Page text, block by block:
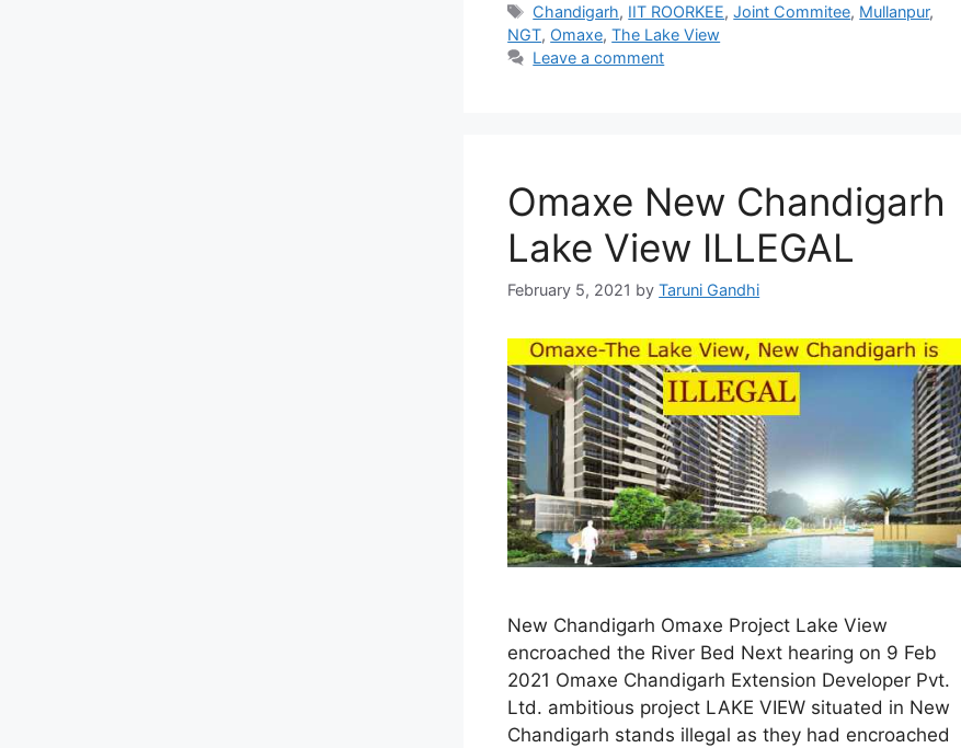
Tags
Chandigarh, IIT ROORKEE,Joint Commitee, Mullanpur,
NGT, Omaxe,The Lake View
Leave a comment
Omaxe New Chandigarh
Lake View ILLEGAL
February 5, 2021 byTaruni Gandhi
New Chandigarh Omaxe Project Lake View
encroached the River Bed Next hearing on 9 Feb
2021 Omaxe Chandigarh Extension Developer Pvt.
Ltd. ambitious project LAKE VIEW situated in New
Chandigarh stands illegal as they had encroached